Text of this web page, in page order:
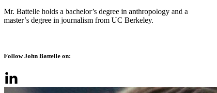
Mr. Battelle holds a bachelor’s degree in anthropology and a
master’s degree in journalism from UC Berkeley.
Follow John Battelle on: